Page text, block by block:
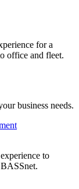
for a
office and fleet.
business needs.
to